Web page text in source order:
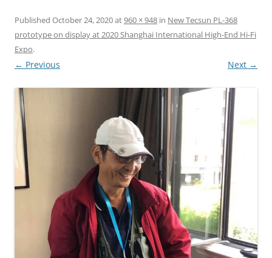
Published October 24, 2020at960 × 948 in New Tecsun PL-368
prototype on display at 2020 Shanghai International High-End Hi-Fi
Expo.
← Previous Next →